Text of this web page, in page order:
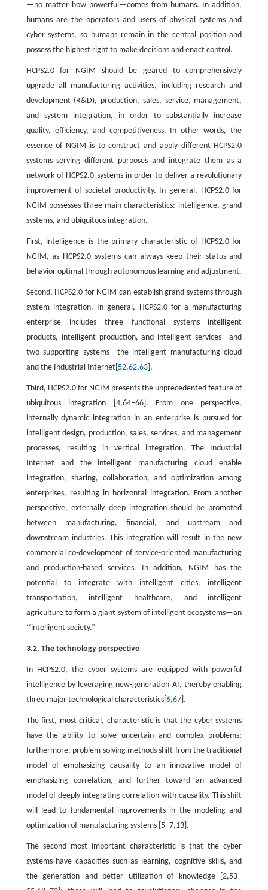
—no matter how powerful—comes from humans. In addition,
humans are the operators and users of physical systems and
cyber systems, so humans remain in the central position and
possess the highest right to make decisions and enact control.
HCPS2.0 for NGIM should be geared to comprehensively
upgrade all manufacturing activities, including research and
development (R&D), production, sales, service, management,
and system integration, in order to substantially increase
quality, efficiency, and competitiveness. In other words, the
essence of NGIM is to construct and apply different HCPS2.0
systems serving different purposes and integrate them as a
network of HCPS2.0 systems in order to deliver a revolutionary
improvement of societal productivity. In general, HCPS2.0 for
NGIM possesses three main characteristics: intelligence, grand
systems, and ubiquitous integration.
First, intelligence is the primary characteristic of HCPS2.0 for
NGIM, as HCPS2.0 systems can always keep their status and
behavior optimal through autonomous learning and adjustment.
Second, HCPS2.0 for NGIM can establish grand systems through
system integration. In general, HCPS2.0 for a manufacturing
enterprise includes three functional systems—intelligent
products, intelligent production, and intelligent services—and
two supporting systems—the intelligent manufacturing cloud
and the Industrial Internet[ 52,62,63].
Third, HCPS2.0 for NGIM presents the unprecedented feature of
ubiquitous integration [4,64–66]. From one perspective,
internally dynamic integration in an enterprise is pursued for
intelligent design, production, sales, services, and management
processes, resulting in vertical integration. The Industrial
Internet and the intelligent manufacturing cloud enable
integration, sharing, collaboration, and optimization among
enterprises, resulting in horizontal integration. From another
perspective, externally deep integration should be promoted
between manufacturing, financial, and upstream and
downstream industries. This integration will result in the new
commercial co-development of service-oriented manufacturing
and production-based services. In addition, NGIM has the
potential to integrate with intelligent cities, intelligent
transportation, intelligent healthcare, and intelligent
agriculture to form a giant system of intelligent ecosystems—an
‘‘intelligent society.”
3.2. The technology perspective
In HCPS2.0, the cyber systems are equipped with powerful
intelligence by leveraging new-generation AI, thereby enabling
three major technological characteristics[ 6,67].
The first, most critical, characteristic is that the cyber systems
have the ability to solve uncertain and complex problems;
furthermore, problem-solving methods shift from the traditional
model of emphasizing causality to an innovative model of
emphasizing correlation, and further toward an advanced
model of deeply integrating correlation with causality. This shift
will lead to fundamental improvements in the modeling and
optimization of manufacturing systems [5–7,13].
The second most important characteristic is that the cyber
systems have capacities such as learning, cognitive skills, and
the generation and better utilization of knowledge [2,53–